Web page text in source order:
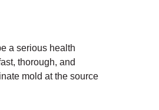
a serious health
thorough, and
mold at the source